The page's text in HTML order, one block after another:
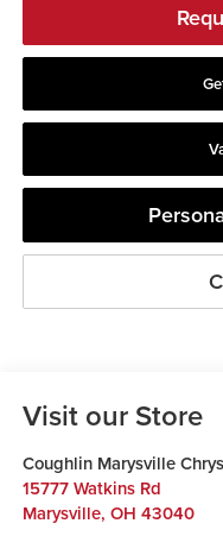
Visit our Store
Coughlin Marysville
15777 Watkins Rd
Marysville, OH 43040